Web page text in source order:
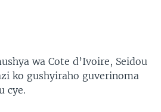
wa Cote d’Ivoire, Seidou
ko gushyiraho guverinoma
cye.